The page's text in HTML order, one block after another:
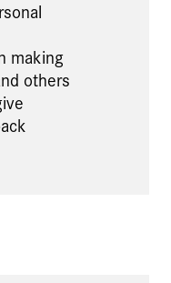
making
others